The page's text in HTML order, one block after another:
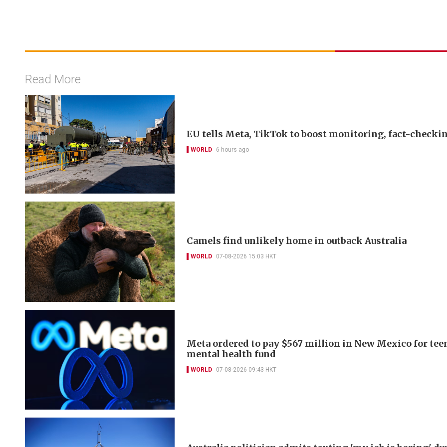
Read More
EU tells Meta, TikTok to boost monitoring, fact-
WORLD 6 hours ago
Camels find unlikely home in outback Australia
WORLD 07-08-2026 15:03 HKT
Meta ordered to pay $567 million in New Mexico for
mental health fund
WORLD 07-08-2026 09:43 HKT